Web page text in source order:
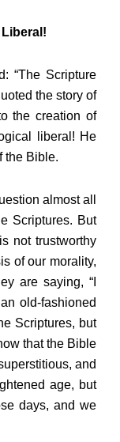
“The Scripture
the story of
the creation of
liberal! He
the Bible.
almost all
Scriptures. But
not trustworthy
of our morality,
are saying, “I
old-fashioned
Scriptures, but
that the Bible
and
age, but
days, and we